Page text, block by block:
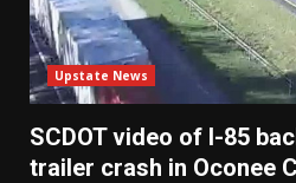
Upstate News
SCDOT video of I-85
trailer crash in Oconee